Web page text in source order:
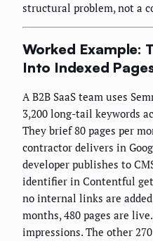
structural problem, not a
Worked Example:
Into Indexed
A B2B SaaS team uses
3,200 long-tail keywords
They brief 80 pages per
contractor delivers in
developer publishes to
identifier in Contentful
no internal links are
months, 480 pages are
impressions. The other